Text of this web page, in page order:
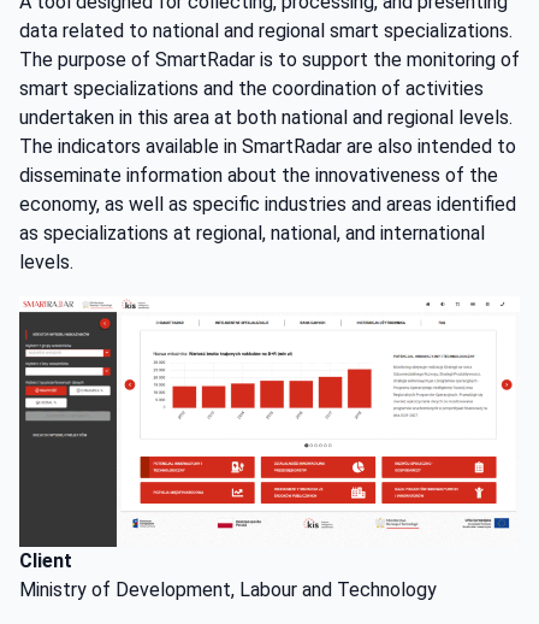
data related to national and regional smart specializations.
The purpose of SmartRadar is to support the monitoring of
smart specializations and the coordination of activities
undertaken in this area at both national and regional levels.
The indicators available in SmartRadar are also intended to
disseminate information about the innovativeness of the
economy, as well as specific industries and areas identified
as specializations at regional, national, and international
levels.
Client
Ministry of Development, Labour and Technology